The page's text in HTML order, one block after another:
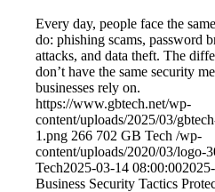
Every day, people face the
do: phishing scams, password
attacks, and data theft. The
don’t have the same security
businesses rely on.
https://www.gbtech.net/wp-
content/uploads/2025/03/
1.png 266 702 GB Tech /wp-
content/uploads/2020/03/logo-
Tech2025-03-14 08:00:00
Business Security Tactics